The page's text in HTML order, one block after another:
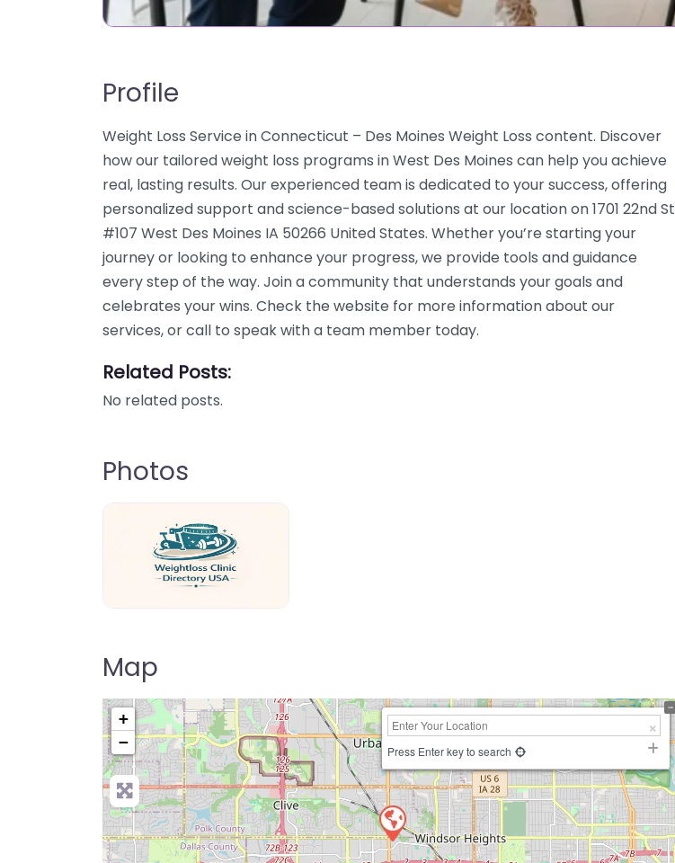
Profile
Weight Loss Service in Connecticut – Des Moines Weight Loss content. Discover
how our tailored weight loss programs in West Des Moines can help you achieve
real, lasting results. Our experienced team is dedicated to your success, offering
personalized support and science-based solutions at our location on 1701 22nd St
#107 West Des Moines IA 50266 United States. Whether you’re starting your
journey or looking to enhance your progress, we provide tools and guidance
every step of the way. Join a community that understands your goals and
celebrates your wins. Check the website for more information about our
services, or call to speak with a team member today.
Related Posts:
No related posts.
Photos
Map
+
−
Press Enter key to search